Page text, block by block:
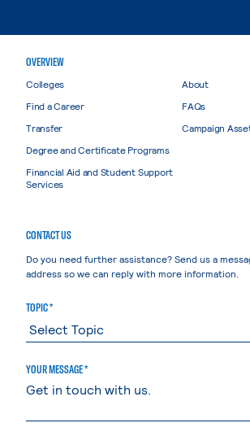
OVERVIEW
Colleges
Find a Career
Transfer
Degree and Certificate Programs
Financial Aid and Student Support
Services
About
FAQs
Campaign
CONTACT US
Do you need further assistance? Send us a
address so we can reply with more information.
TOPIC *
YOUR MESSAGE *